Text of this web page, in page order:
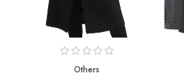
Others